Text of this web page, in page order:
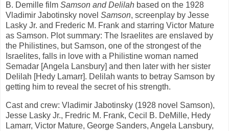
B. Demille film Samson and Delilah based on the 1928
Vladimir Jabotinsky novel Samson, screenplay by Jesse
Lasky Jr. and Frederic M. Frank and starring Victor Mature
as Samson. Plot summary: The Israelites are enslaved by
the Philistines, but Samson, one of the strongest of the
Israelites, falls in love with a Philistine woman named
Semadar [Angela Lansbury] and then later with her sister
Delilah [Hedy Lamarr]. Delilah wants to betray Samson by
getting him to reveal the secret of his strength.
Cast and crew: Vladimir Jabotinsky (1928 novel Samson),
Jesse Lasky Jr., Fredric M. Frank, Cecil B. DeMille, Hedy
Lamarr, Victor Mature, George Sanders, Angela Lansbury,